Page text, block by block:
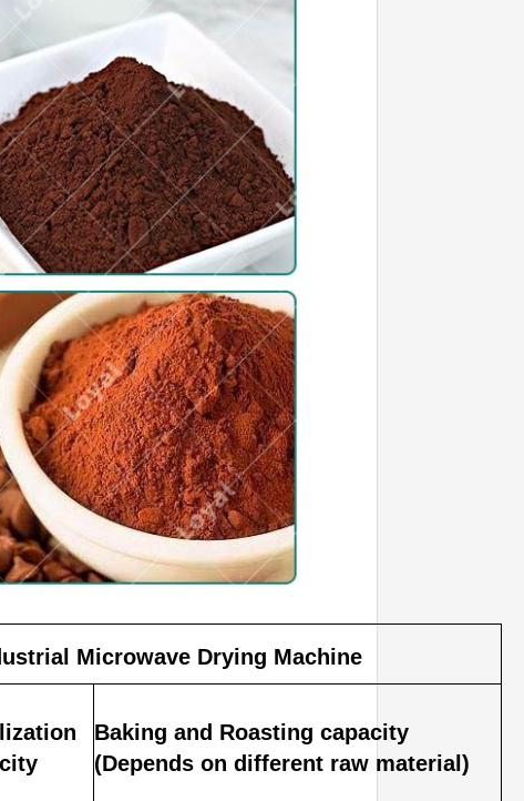
Microwave Drying Machine
Baking and Roasting capacity
(Depends on different raw material)